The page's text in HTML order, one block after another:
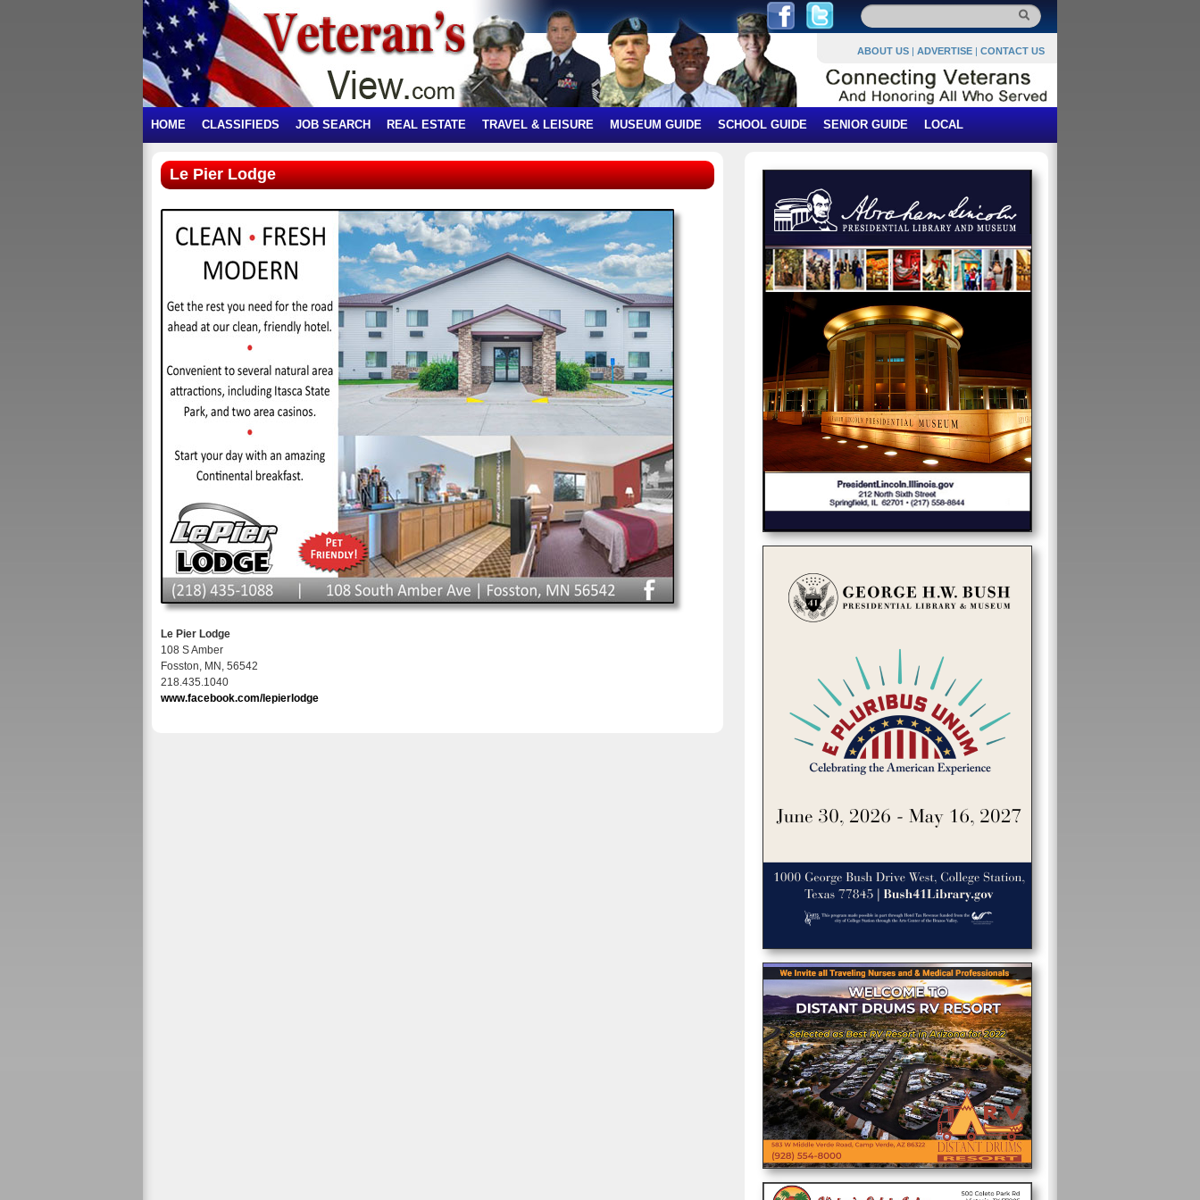
ABOUT US | ADVERTISE | CONTACT US
HOME CLASSIFIEDS JOB SEARCH REAL ESTATE TRAVEL & LEISURE MUSEUM GUIDE SCHOOL GUIDE SENIOR GUIDE LOCAL
Le Pier Lodge
Le Pier Lodge
108 S Amber
Fosston, MN, 56542
218.435.1040
www.facebook.com/lepierlodge